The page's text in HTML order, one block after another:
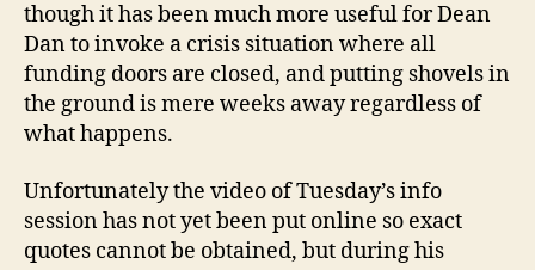
though it has been much more useful for Dean
Dan to invoke a crisis situation where all
funding doors are closed, and putting shovels in
the ground is mere weeks away regardless of
what happens.
Unfortunately the video of Tuesday’s info
session has not yet been put online so exact
quotes cannot be obtained, but during his